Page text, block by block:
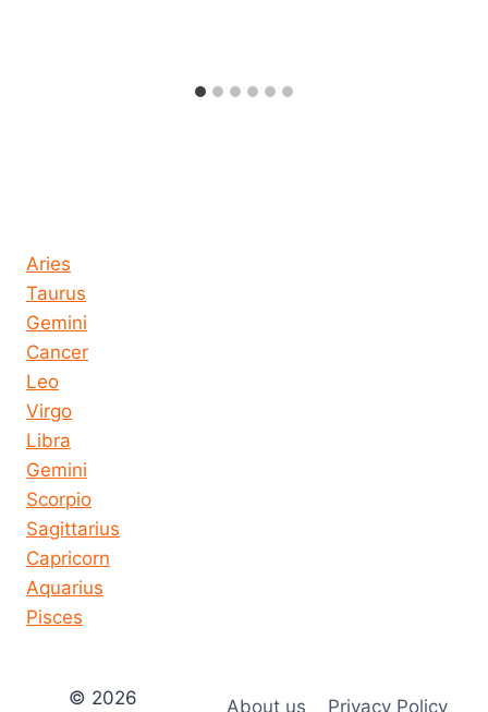
Aries
Taurus
Gemini
Cancer
Leo
Virgo
Libra
Gemini
Scorpio
Sagittarius
Capricorn
Aquarius
Pisces
© 2026 About us Privacy Policy